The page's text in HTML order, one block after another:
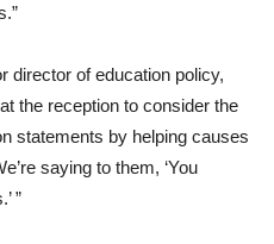
director of education policy,
the reception to consider the
statements by helping causes
saying to them, ‘You
”